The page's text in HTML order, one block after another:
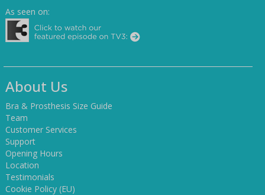
As seen on:
About Us
Bra & Prosthesis Size Guide
Team
Customer Services
Support
Opening Hours
Location
Testimonials
Cookie Policy (EU)